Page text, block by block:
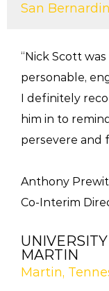
San
“Nick Scott
personable,
I definitely
him in to
persevere and
Anthony
Co-Interim
MARTIN
Martin,